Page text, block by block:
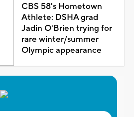
CBS 58's Hometown
Athlete: DSHA grad
Jadin O'Brien trying for
rare winter/summer
Olympic appearance